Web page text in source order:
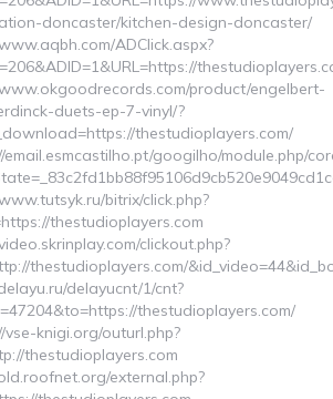
doncaster/kitchen-design-doncaster/
ADClick.aspx?
product/engelbert-
duets-ep-7-vinyl/?
thestudioplayers.com/
email.esmcastilho.pt/googilho/module.php/
bitrix/click.php?
thestudioplayers.com
clickout.php?
thestudioplayers.com/
delayucnt/1/cnt?
thestudioplayers.com/
vse-knigi.org/outurl.php?
thestudioplayers.com
external.php?